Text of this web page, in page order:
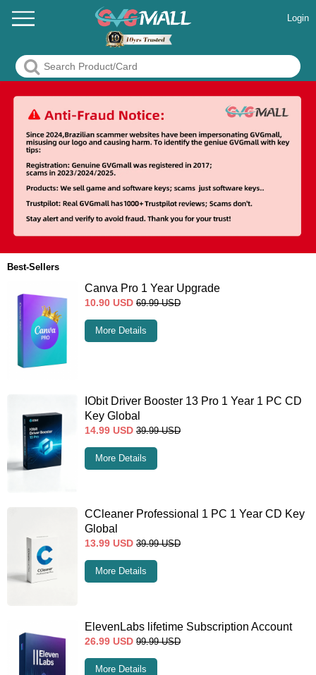
Login
Best-Sellers
Canva Pro 1 Year Upgrade
10.90 USD 69.99 USD
More Details
IObit Driver Booster 13 Pro 1 Year 1 PC CD
Key Global
14.99 USD 39.99 USD
More Details
CCleaner Professional 1 PC 1 Year CD Key
Global
13.99 USD 39.99 USD
More Details
ElevenLabs lifetime Subscription Account
26.99 USD 99.99 USD
More Details